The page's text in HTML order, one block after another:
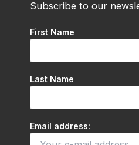
Subscribe to our
First Name
Last Name
Email address: